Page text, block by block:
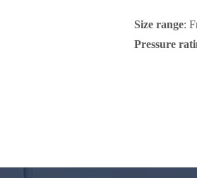
Size range:
Pressure